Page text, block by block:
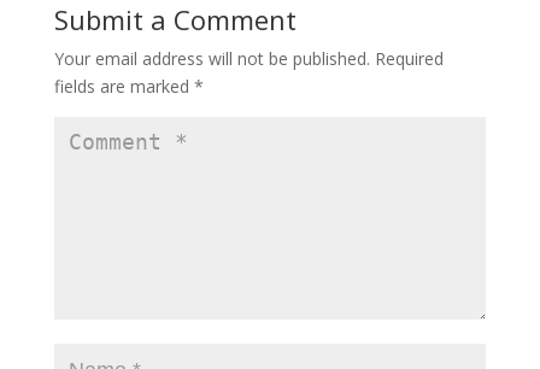
Submit a Comment
Your email address will not be published. Required
fields are marked *